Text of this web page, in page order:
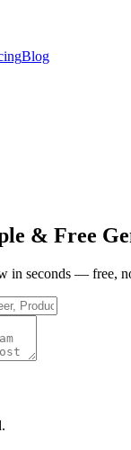
Blog
& Free
in seconds — free,